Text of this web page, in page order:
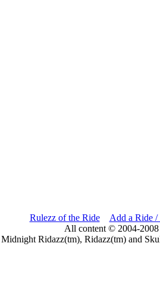
Rulezz of the Ride
Add a Ride /
All content © 2004-
Midnight Ridazz(tm), Ridazz(tm) and